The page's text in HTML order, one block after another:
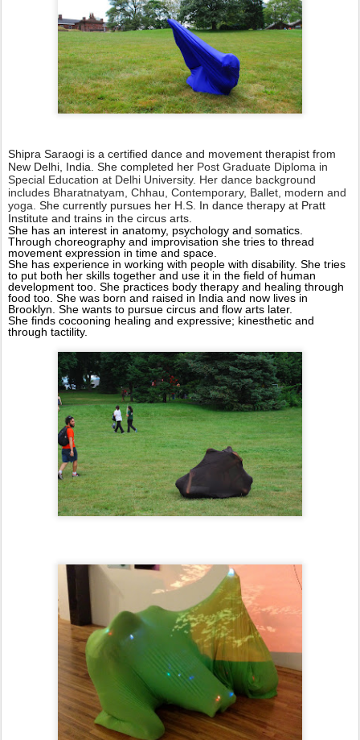
Shipra Saraogi is a certified dance and movement therapist from
New Delhi, India. She completed her Post Graduate Diploma in
Special Education at Delhi University. Her dance background
includes Bharatnatyam, Chhau, Contemporary, Ballet, modern and
yoga. She currently pursues her H.S. In dance therapy at Pratt
Institute and trains in the circus arts.
She has an interest in anatomy, psychology and somatics.
Through choreography and improvisation she tries to thread
movement expression in time and space.
She has experience in working with people with disability. She tries
to put both her skills together and use it in the field of human
development too. She practices body therapy and healing through
food too. She was born and raised in India and now lives in
Brooklyn. She wants to pursue circus and flow arts later.
She finds cocooning healing and expressive; kinesthetic and
through tactility.